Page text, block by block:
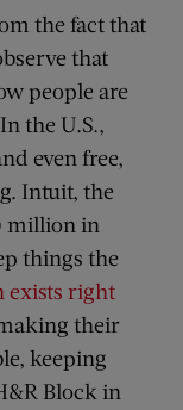
the fact that
that
people are
the U.S.,
even free,
Intuit, the
million in
things the
exists right
their
keeping
Block in